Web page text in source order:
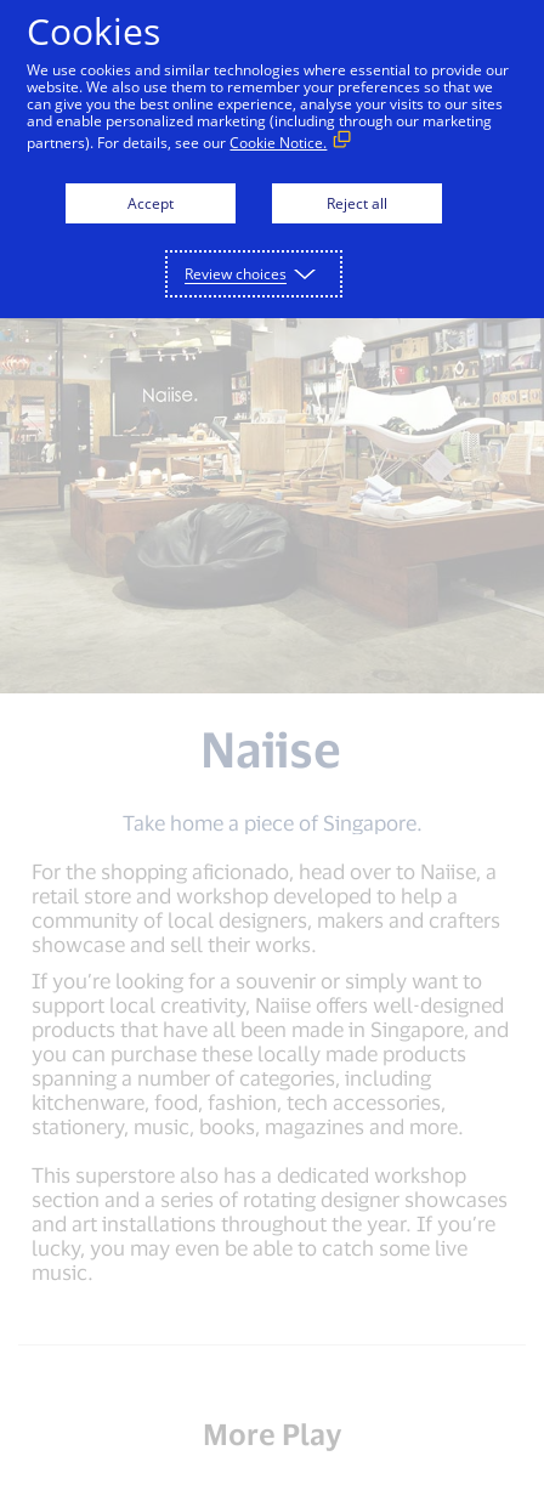
Back to City Guide Singapore Botanic Gardens
Naiise
Take home a piece of Singapore.
For the shopping aficionado, head over to Naiise, a
retail store and workshop developed to help a
community of local designers, makers and crafters
showcase and sell their works.
If you’re looking for a souvenir or simply want to
support local creativity, Naiise offers well-designed
products that have all been made in Singapore, and
you can purchase these locally made products
spanning a number of categories, including
kitchenware, food, fashion, tech accessories,
stationery, music, books, magazines and more.
This superstore also has a dedicated workshop
section and a series of rotating designer showcases
and art installations throughout the year. If you’re
lucky, you may even be able to catch some live
music.
More Play
Cookies
We use cookies and similar technologies where essential to provide our
website. We also use them to remember your preferences so that we
can give you the best online experience, analyse your visits to our sites
and enable personalized marketing (including through our marketing
partners). For details, see ourCookie Notice.
Accept Reject all
Review choices